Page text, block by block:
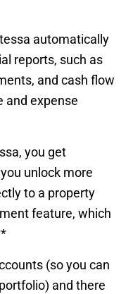
automatically
reports, such as
and cash flow
and expense
you get
unlock more
to a property
feature, which
(so you can
and there